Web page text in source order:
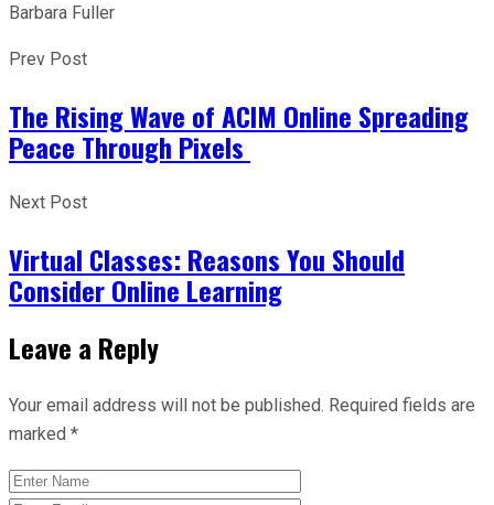
Barbara Fuller
Prev Post
The Rising Wave of ACIM Online Spreading
Peace Through Pixels
Next Post
Virtual Classes: Reasons You Should
Consider Online Learning
Leave a Reply
Your email address will not be published. Required fields are
marked *